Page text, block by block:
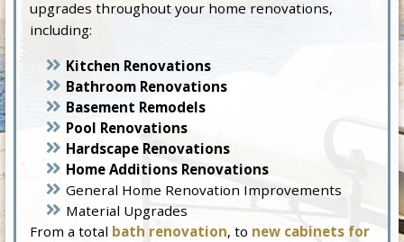
upgrades throughout your home renovations,
including:
Kitchen Renovations
Bathroom Renovations
Basement Remodels
Pool Renovations
Hardscape Renovations
Home Additions Renovations
General Home Renovation Improvements
Material Upgrades
From a total bath renovation, to new cabinets for